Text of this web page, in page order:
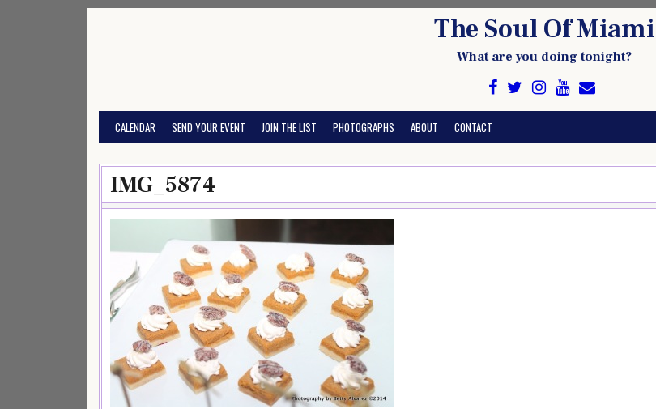
The Soul Of Miami
What are you doing tonight?
CALENDAR SEND YOUR EVENT JOIN THE LIST PHOTOGRAPHS ABOUT CONTACT
IMG_5874